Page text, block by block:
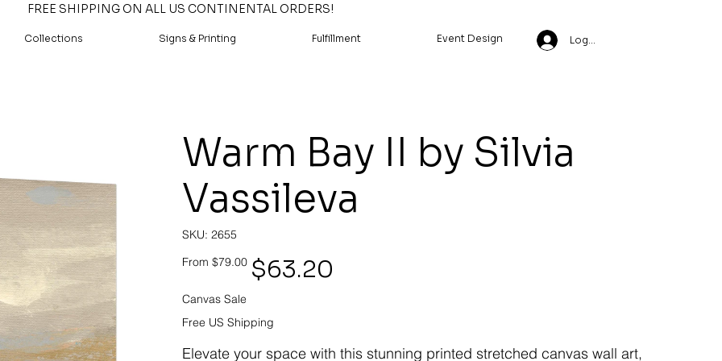
FREE SHIPPING ON ALL US CONTINENTAL ORDERS!
Collections Signs & Printing Fulfillment Event Design Log In
Warm Bay II by Silvia
Vassileva
SKU: SKU
2655
2655
From Original
price
$79.00
Sale
price
$63.20
Canvas Sale
Free US Shipping
Elevate your space with this stunning printed stretched canvas wall art,